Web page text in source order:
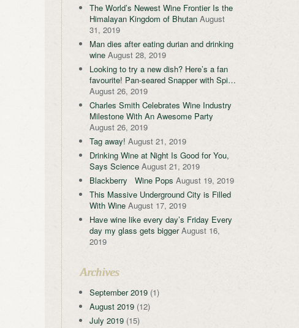
The World’s Newest Wine Frontier Is the
Himalayan Kingdom of Bhutan August
31, 2019
Man dies after eating durian and drinking
wine August 28, 2019
Looking to try a new dish? Here’s a fan
favourite! Pan-seared Snapper with Spi…
August 26, 2019
Charles Smith Celebrates Wine Industry
Milestone With An Awesome Party
August 26, 2019
Tag away! August 21, 2019
Drinking Wine at Night Is Good for You,
Says Science August 21, 2019
Blackberry Wine Pops August 19, 2019
This Massive Underground City is Filled
With Wine August 17, 2019
Have wine like every day’s Friday Every
day my glass gets bigger August 16,
2019
Archives
September 2019(1)
August 2019(12)
July 2019(15)